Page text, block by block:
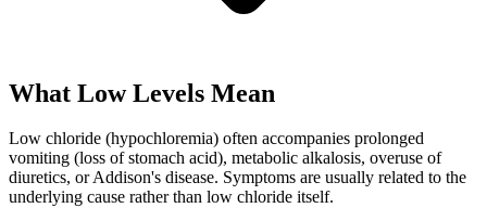
What Low Levels Mean
Low chloride (hypochloremia) often accompanies prolonged
vomiting (loss of stomach acid), metabolic alkalosis, overuse of
diuretics, or Addison's disease. Symptoms are usually related to the
underlying cause rather than low chloride itself.